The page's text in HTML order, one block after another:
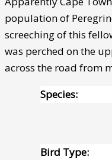
population of
screeching of this
was perched on the
across the road from
Species:
Bird Type: